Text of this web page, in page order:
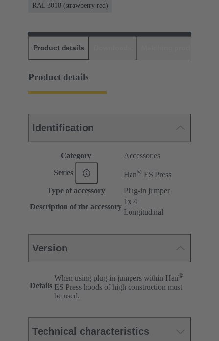
RAL 3018 (strawberry red)
Product details
Product details
Identification
Category Accessories
Series Han® ES Press
Type of accessory
Plug-in jumper
Description of the accessory
1x 4
Longitudinal
Version
Details
When using plug-in jumpers within Han®
ES Press hoods of high construction must
be used.
Technical characteristics